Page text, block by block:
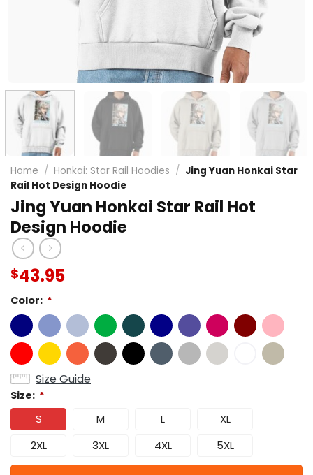
Home / Honkai: Star Rail Hoodies / Jing Yuan Honkai Star
Rail Hot Design Hoodie
Jing Yuan Honkai Star Rail Hot
Design Hoodie
$43.95
Color: *
Size Guide
Size: *
S M L
XL
2XL
3XL 4XL 5XL